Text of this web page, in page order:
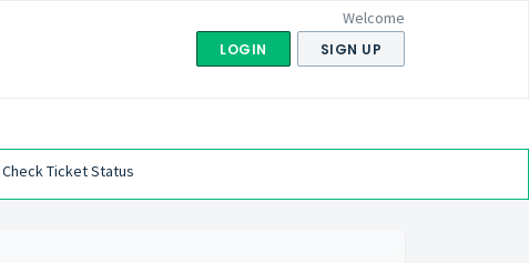
Welcome
LOGIN SIGN UP
Check Ticket Status